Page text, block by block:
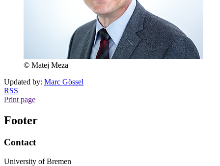
© Matej Meza
Updated by: Marc Gössel
RSS
Print page
Footer
Contact
University of Bremen